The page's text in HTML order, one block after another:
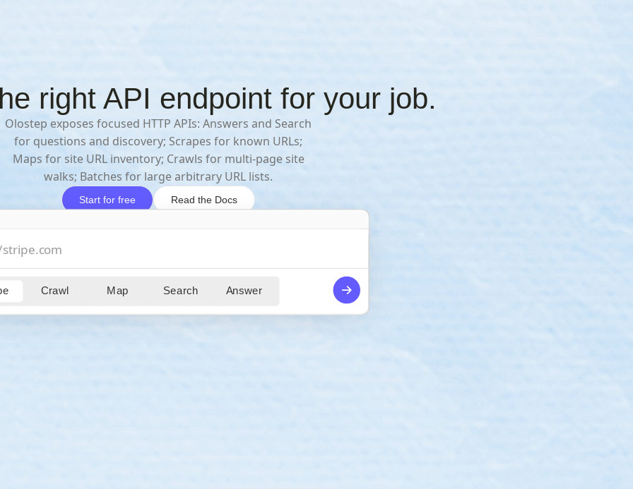
right API endpoint for your job.
Olostep exposes focused HTTP APIs: Answers and Search
for questions and discovery; Scrapes for known URLs;
Maps for site URL inventory; Crawls for multi-page site
walks; Batches for large arbitrary URL lists.
Start for free Read the Docs
Crawl Map Search Answer